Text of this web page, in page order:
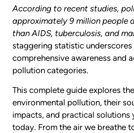
According to recent studies,
approximately 9 million people
than AIDS, tuberculosis, and
staggering statistic
comprehensive awareness and
pollution categories.
This complete guide explores
environmental pollution, their
impacts, and practical solutions
today. From the air we breathe